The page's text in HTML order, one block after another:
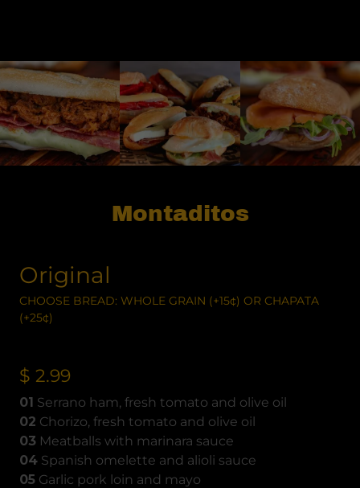
Montaditos
Original
CHOOSE BREAD: WHOLE GRAIN (+15¢) OR CHAPATA
(+25¢)
$ 2.99
01 Serrano ham, fresh tomato and olive oil
02 Chorizo, fresh tomato and olive oil
03 Meatballs with marinara sauce
04 Spanish omelette and alioli sauce
05 Garlic pork loin and mayo